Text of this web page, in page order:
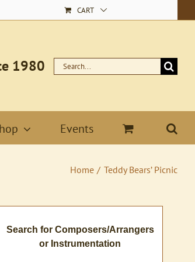
CART
1980
Search
Events
Home Teddy Bears’ Picnic
Search for Composers/Arrangers
or Instrumentation